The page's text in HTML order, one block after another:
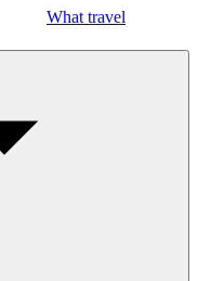
What travel